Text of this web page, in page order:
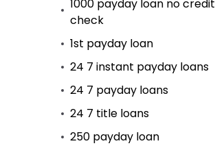
1000 payday loan no credit
check
1st payday loan
24 7 instant payday loans
24 7 payday loans
24 7 title loans
250 payday loan